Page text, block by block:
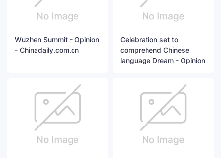
Wuzhen Summit - Opinion
- Chinadaily.com.cn
Celebration set to
comprehend Chinese
language Dream - Opinion